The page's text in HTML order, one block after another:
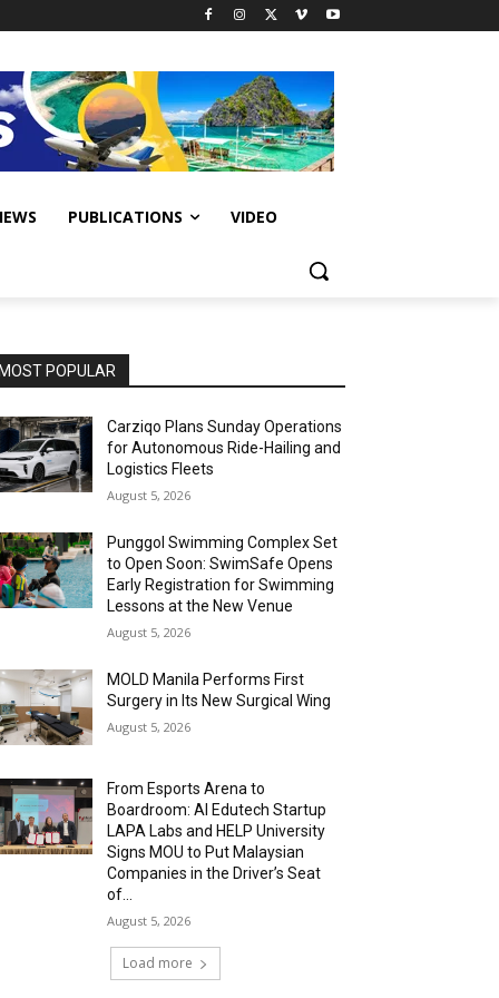
PUBLICATIONS VIDEO
MOST POPULAR
Carziqo Plans Sunday Operations
for Autonomous Ride-Hailing and
Logistics Fleets
August 5, 2026
Punggol Swimming Complex Set
to Open Soon: SwimSafe Opens
Early Registration for Swimming
Lessons at the New Venue
August 5, 2026
MOLD Manila Performs First
Surgery in Its New Surgical Wing
August 5, 2026
From Esports Arena to
Boardroom: AI Edutech Startup
LAPA Labs and HELP University
Signs MOU to Put Malaysian
Companies in the Driver’s Seat
of...
August 5, 2026
Load more